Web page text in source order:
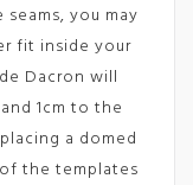
you may
fit inside your
Dacron will
1cm to the
a domed
the templates